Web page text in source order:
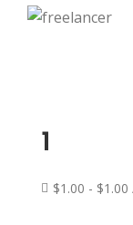
1
$1.00 - $1.00